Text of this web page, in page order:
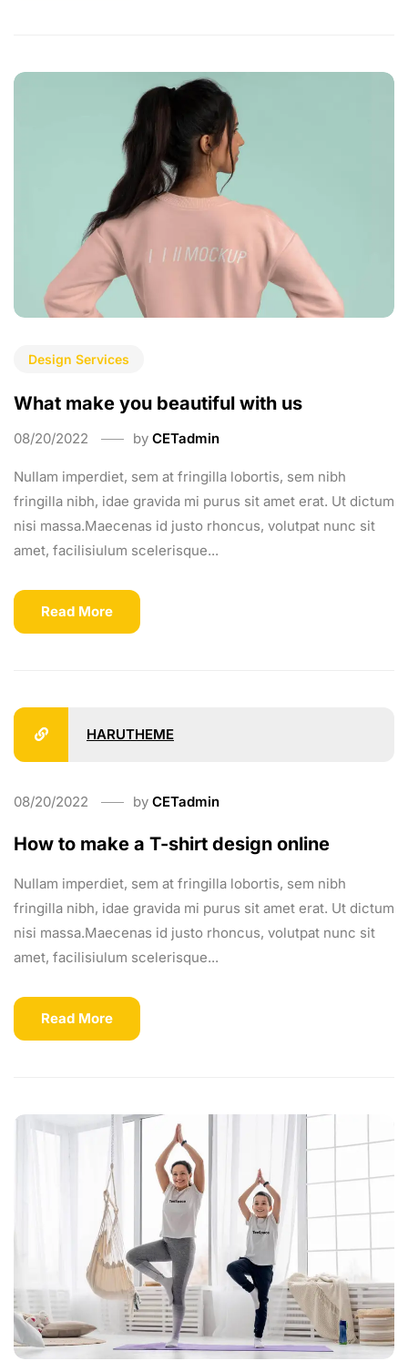
Design Services
What make you beautiful with us
08/20/2022 by CETadmin
Nullam imperdiet, sem at fringilla lobortis, sem nibh
fringilla nibh, idae gravida mi purus sit amet erat. Ut dictum
nisi massa.Maecenas id justo rhoncus, volutpat nunc sit
amet, facilisiulum scelerisque...
Read More
HARUTHEME
08/20/2022 by CETadmin
How to make a T-shirt design online
Nullam imperdiet, sem at fringilla lobortis, sem nibh
fringilla nibh, idae gravida mi purus sit amet erat. Ut dictum
nisi massa.Maecenas id justo rhoncus, volutpat nunc sit
amet, facilisiulum scelerisque...
Read More